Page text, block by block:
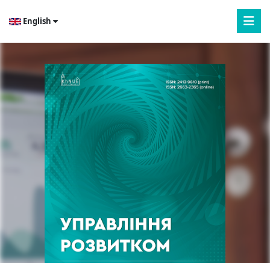
English